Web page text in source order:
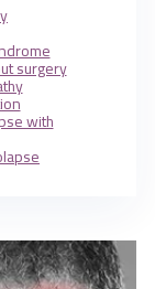
surgery
with